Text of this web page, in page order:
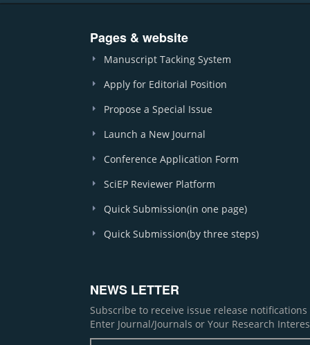
Pages & website
Manuscript Tacking System
Apply for Editorial Position
Propose a Special Issue
Launch a New Journal
Conference Application Form
SciEP Reviewer Platform
Quick Submission(in one page)
Quick Submission(by three steps)
NEWS LETTER
Subscribe to receive issue release
Enter Journal/Journals or Your Research